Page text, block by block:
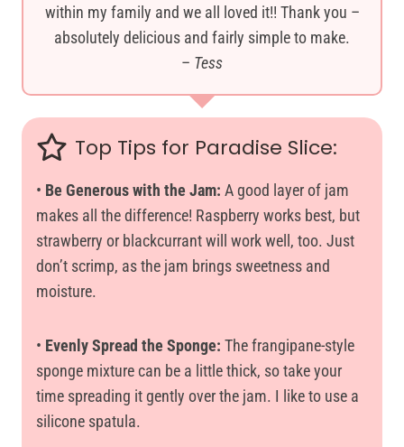
within my family and we all loved it!! Thank you –
absolutely delicious and fairly simple to make.
– Tess
Top Tips for Paradise Slice:
• Be Generous with the Jam: A good layer of jam
makes all the difference! Raspberry works best, but
strawberry or blackcurrant will work well, too. Just
don’t scrimp, as the jam brings sweetness and
moisture.
• Evenly Spread the Sponge: The frangipane-style
sponge mixture can be a little thick, so take your
time spreading it gently over the jam. I like to use a
silicone spatula.